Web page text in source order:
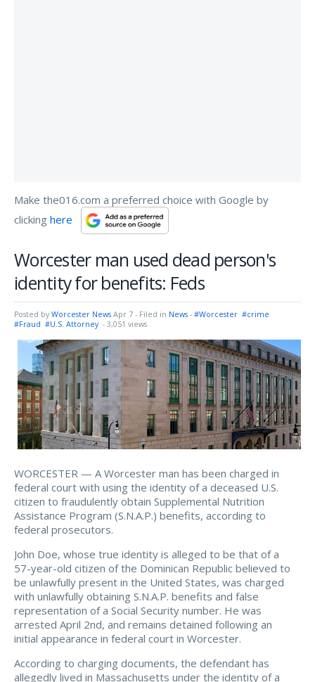
Make the016.com a preferred choice with Google by
clicking here
Worcester man used dead person's
identity for benefits: Feds
Posted by Worcester News Apr 7 - Filed in News - #Worcester #crime
#Fraud #U.S. Attorney- 3,051 views
WORCESTER — A Worcester man has been charged in
federal court with using the identity of a deceased U.S.
citizen to fraudulently obtain Supplemental Nutrition
Assistance Program (S.N.A.P.) benefits, according to
federal prosecutors.
John Doe, whose true identity is alleged to be that of a
57-year-old citizen of the Dominican Republic believed to
be unlawfully present in the United States, was charged
with unlawfully obtaining S.N.A.P. benefits and false
representation of a Social Security number. He was
arrested April 2nd, and remains detained following an
initial appearance in federal court in Worcester.
According to charging documents, the defendant has
allegedly lived in Massachusetts under the identity of a